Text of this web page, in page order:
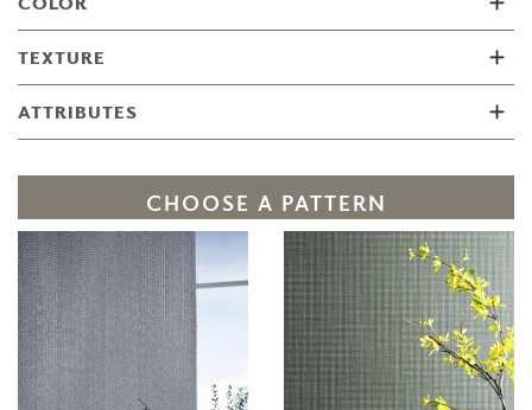
TEXTURE
ATTRIBUTES
CHOOSE A PATTERN